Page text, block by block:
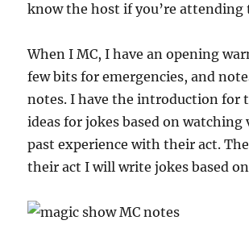
know the host if you’re attending
When I MC, I have an opening
few bits for emergencies, and
notes. I have the introduction for
ideas for jokes based on watching
past experience with their act.
their act I will write jokes based